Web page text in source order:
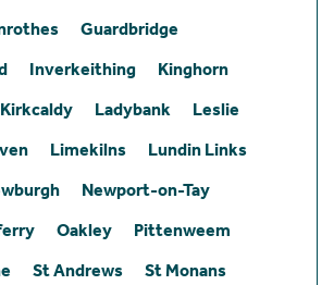
Guardbridge
Inverkeithing
Kinghorn
Kirkcaldy Ladybank
Leslie
Limekilns
Lundin Links
Newport-on-Tay
Oakley
Pittenweem
St Andrews
St Monans